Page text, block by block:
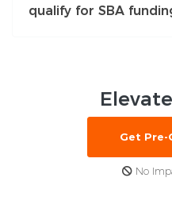
qualify for SBA
Elevate
Get Pre-
No